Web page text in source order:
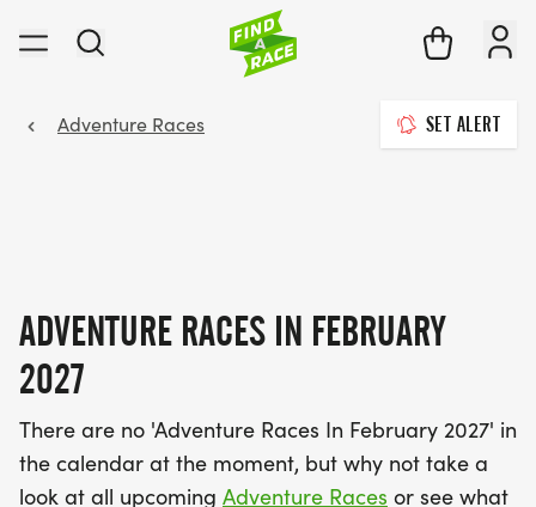
Adventure Races SET ALERT
ADVENTURE RACES IN FEBRUARY
2027
There are no 'Adventure Races In February 2027' in
the calendar at the moment, but why not take a
look at all upcoming Adventure Races or see what